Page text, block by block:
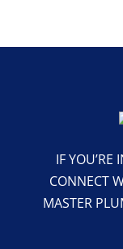
IF YOU’RE
CONNECT
MASTER